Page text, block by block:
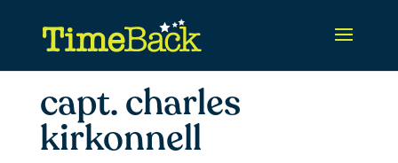
capt. charles
kirkonnell